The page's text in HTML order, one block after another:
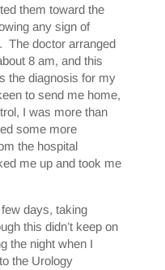
them toward the
any sign of
The doctor arranged
8 am, and this
the diagnosis for my
to send me home,
I was more than
some more
the hospital
me up and took me
days, taking
this didn’t keep on
the night when I
the Urology